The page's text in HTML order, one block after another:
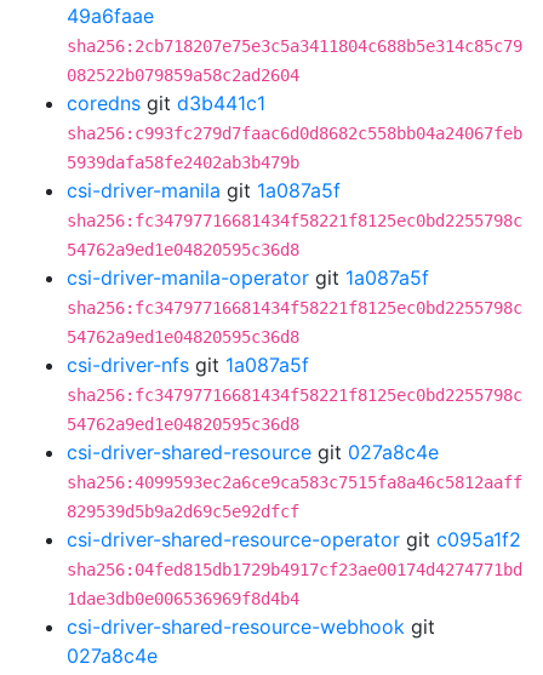
49a6faae
sha256:2cb718207e75e3c5a3411804c688b5e314c85c79
082522b079859a58c2ad2604
coredns git d3b441c1
sha256:c993fc279d7faac6d0d8682c558bb04a24067feb
5939dafa58fe2402ab3b479b
csi-driver-manila git 1a087a5f
sha256:fc34797716681434f58221f8125ec0bd2255798c
54762a9ed1e04820595c36d8
csi-driver-manila-operator git 1a087a5f
sha256:fc34797716681434f58221f8125ec0bd2255798c
54762a9ed1e04820595c36d8
csi-driver-nfs git 1a087a5f
sha256:fc34797716681434f58221f8125ec0bd2255798c
54762a9ed1e04820595c36d8
csi-driver-shared-resource git 027a8c4e
sha256:4099593ec2a6ce9ca583c7515fa8a46c5812aaff
829539d5b9a2d69c5e92dfcf
csi-driver-shared-resource-operator git c095a1f2
sha256:04fed815db1729b4917cf23ae00174d4274771bd
1dae3db0e006536969f8d4b4
csi-driver-shared-resource-webhook git
027a8c4e